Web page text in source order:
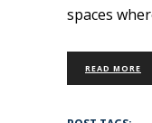
spaces
READ MORE